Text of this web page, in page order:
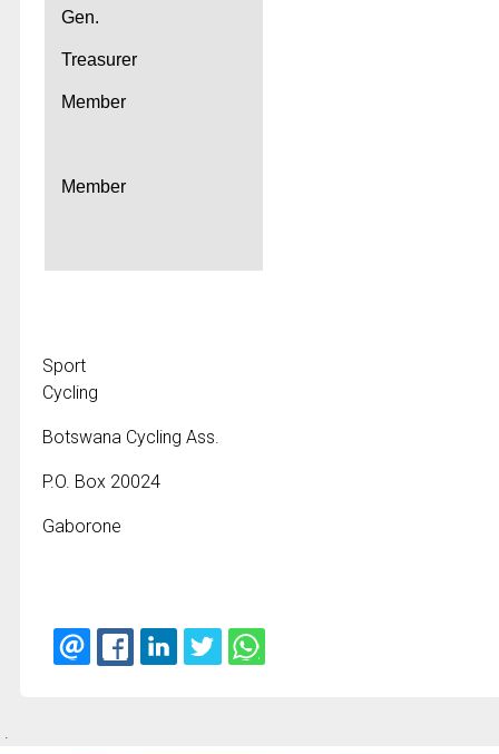
Gen.
Treasurer
Member
Member
Sport
Cycling
Botswana Cycling Ass.
P.O. Box 20024
Gaborone